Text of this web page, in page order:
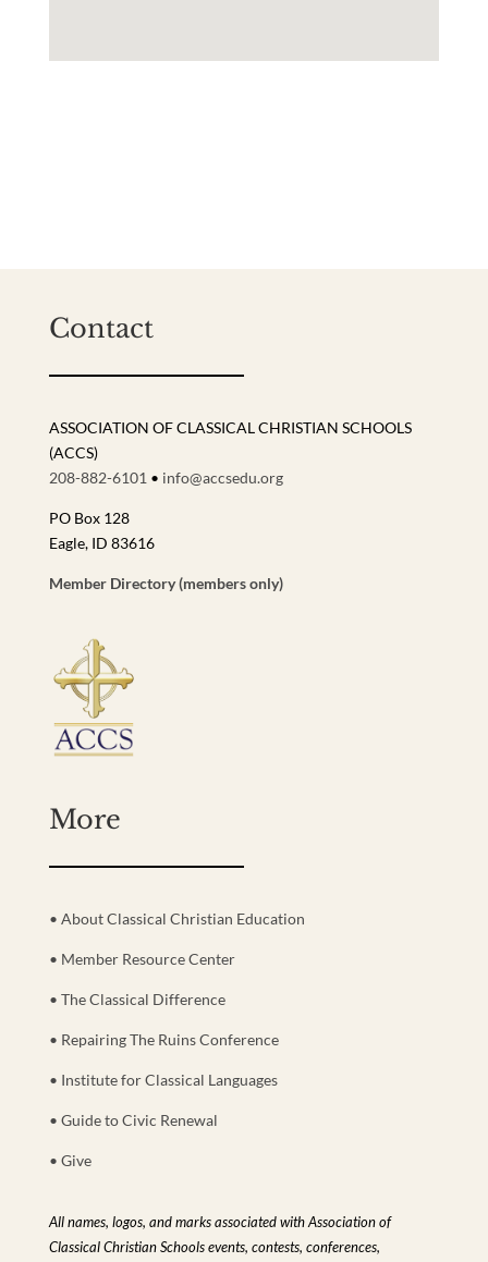
Contact
ASSOCIATION OF CLASSICAL CHRISTIAN SCHOOLS
(ACCS)
208-882-6101 • info@accsedu.org
PO Box 128
Eagle, ID 83616
Member Directory (members only)
More
• About Classical Christian Education
• Member Resource Center
• The Classical Difference
• Repairing The Ruins Conference
• Institute for Classical Languages
• Guide to Civic Renewal
• Give
All names, logos, and marks associated with Association of
Classical Christian Schools events, contests, conferences,